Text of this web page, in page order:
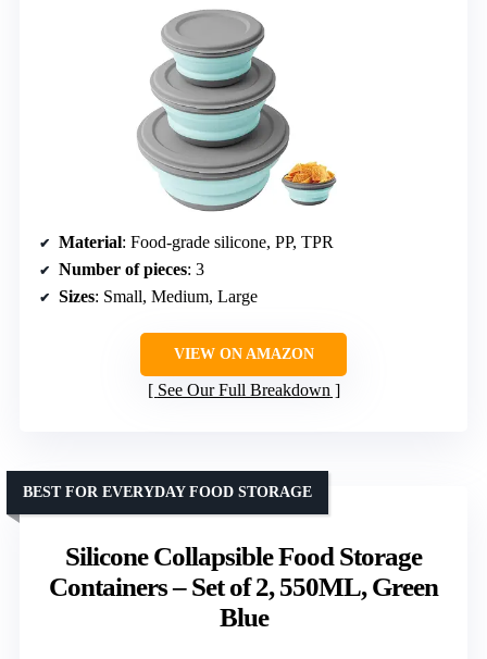
Material: Food-grade silicone, PP, TPR
Number of pieces: 3
Sizes: Small, Medium, Large
VIEW ON AMAZON
See Our Full Breakdown
Silicone Collapsible Food Storage
Containers – Set of 2, 550ML, Green
Blue
BEST FOR EVERYDAY FOOD STORAGE